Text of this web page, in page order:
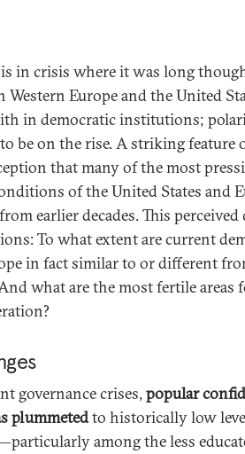
in crisis where it was long
Europe and the United
in democratic institutions;
be on the rise. A striking feature
that many of the most
of the United States and
earlier decades. This perceived
To what extent are current
in fact similar to or different
what are the most fertile areas
governance crises, popular
plummetedto historically low
among the less